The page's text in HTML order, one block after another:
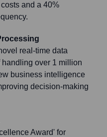
and a 40%
real-time data
over 1 million
business intelligence
decision-making
Award' for